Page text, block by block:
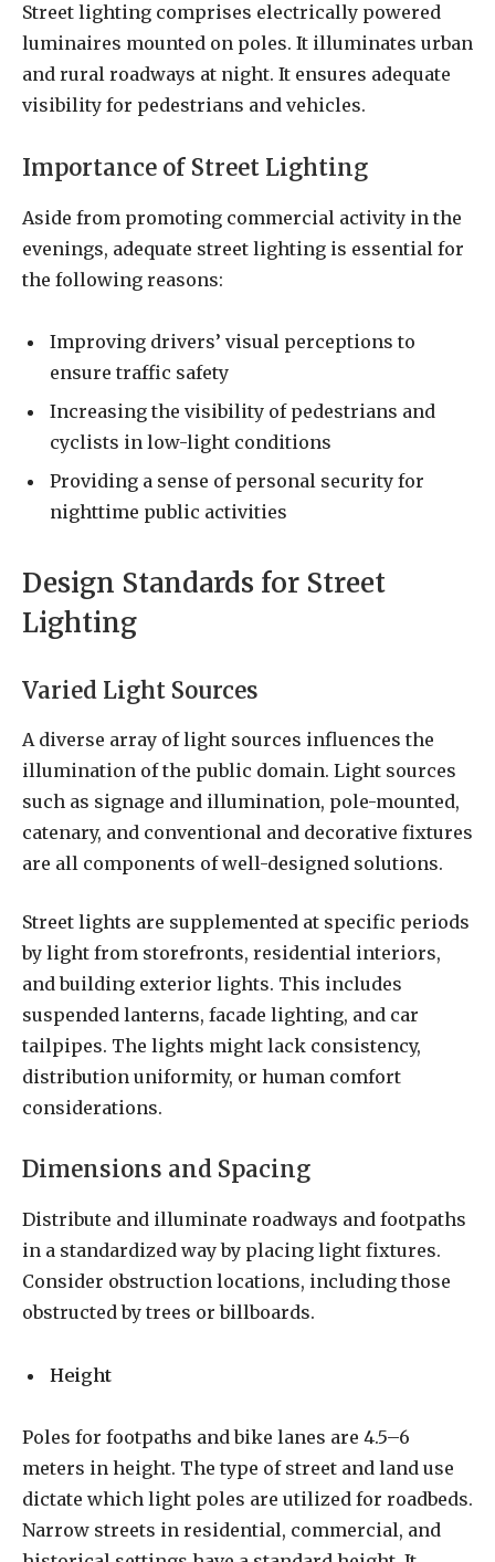
Street lighting comprises electrically powered
luminaires mounted on poles. It illuminates urban
and rural roadways at night. It ensures adequate
visibility for pedestrians and vehicles.
Importance of Street Lighting
Aside from promoting commercial activity in the
evenings, adequate street lighting is essential for
the following reasons:
Improving drivers’ visual perceptions to
ensure traffic safety
Increasing the visibility of pedestrians and
cyclists in low-light conditions
Providing a sense of personal security for
nighttime public activities
Design Standards for Street
Lighting
Varied Light Sources
A diverse array of light sources influences the
illumination of the public domain. Light sources
such as signage and illumination, pole-mounted,
catenary, and conventional and decorative fixtures
are all components of well-designed solutions.
Street lights are supplemented at specific periods
by light from storefronts, residential interiors,
and building exterior lights. This includes
suspended lanterns, facade lighting, and car
tailpipes. The lights might lack consistency,
distribution uniformity, or human comfort
considerations.
Dimensions and Spacing
Distribute and illuminate roadways and footpaths
in a standardized way by placing light fixtures.
Consider obstruction locations, including those
obstructed by trees or billboards.
Height
Poles for footpaths and bike lanes are 4.5–6
meters in height. The type of street and land use
dictate which light poles are utilized for roadbeds.
Narrow streets in residential, commercial, and